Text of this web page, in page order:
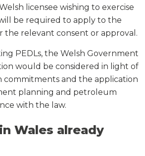
licensee wishing to exercise
be required to apply to the
the relevant consent or approval.
PEDLs, the Welsh Government
would be considered in light of
commitments and the application
planning and petroleum
with the law.
Wales already